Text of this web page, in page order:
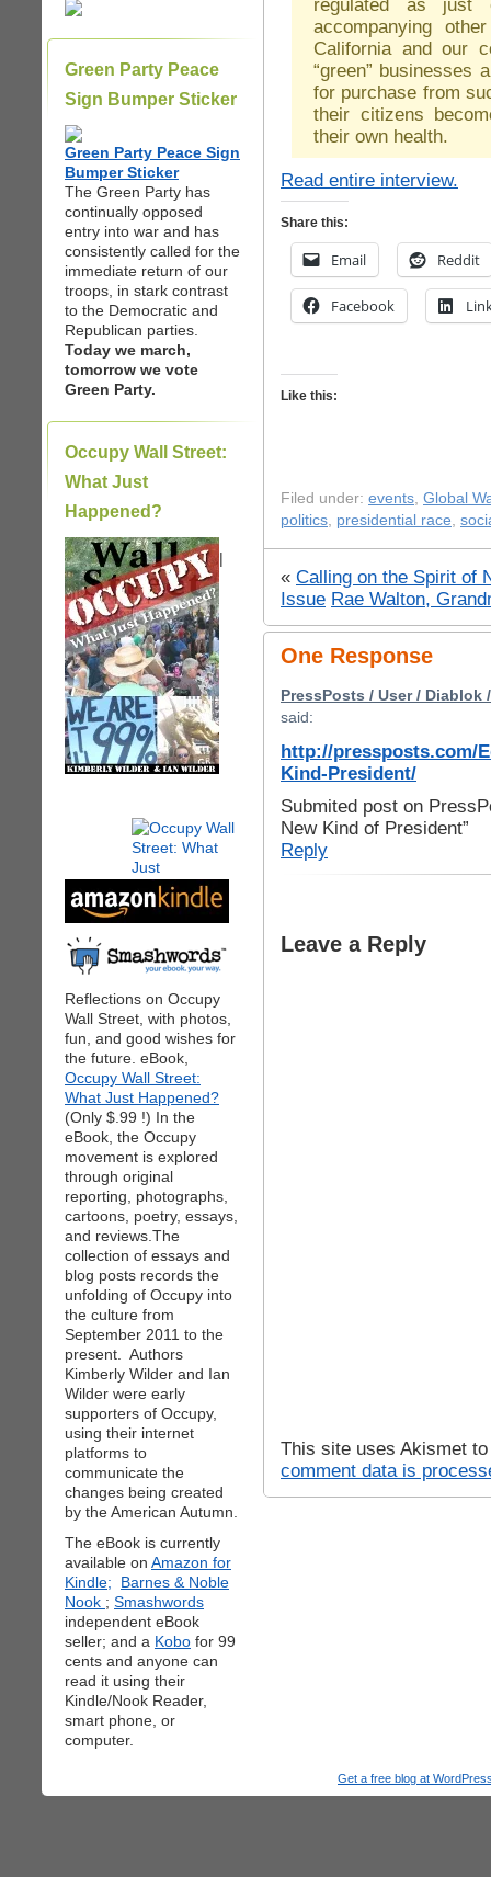
Green Party Peace
Sign Bumper Sticker
Green Party Peace Sign
Bumper Sticker
The Green Party has
continually opposed
entry into war and has
consistently called for the
immediate return of our
troops, in stark contrast
to the Democratic and
Republican parties.
Today we march,
tomorrow we vote
Green Party.
Occupy Wall Street:
What Just
Happened?
|
Reflections on Occupy
Wall Street, with photos,
fun, and good wishes for
the future. eBook,
Occupy Wall Street:
What Just Happened?
(Only $.99 !) In the
eBook, the Occupy
movement is explored
through original
reporting, photographs,
cartoons, poetry, essays,
and reviews.The
collection of essays and
blog posts records the
unfolding of Occupy into
the culture from
September 2011 to the
present. Authors
Kimberly Wilder and Ian
Wilder were early
supporters of Occupy,
using their internet
platforms to
communicate the
changes being created
by the American Autumn.
The eBook is currently
available on Amazon for
Kindle;
Barnes & Noble
Nook ; Smashwords
independent eBook
seller; and a Kobo for 99
cents and anyone can
read it using their
Kindle/Nook Reader,
smart phone, or
computer.
regulated as just
accompanying
California and our
“green” businesses
for purchase from
their citizens
their own health.
Read entire interview.
Share this:
Email Reddit
Facebook
Like this:
Filed under: events, Global
politics, presidential race,
« Calling on the Spirit of
Issue Rae Walton,
One Response
PressPosts / User / Diablok
said:
http://pressposts.com/
Kind-President/
Submited post on
New Kind of President”
Reply
Leave a Reply
This site uses Akismet
comment data is
Get a free blog at